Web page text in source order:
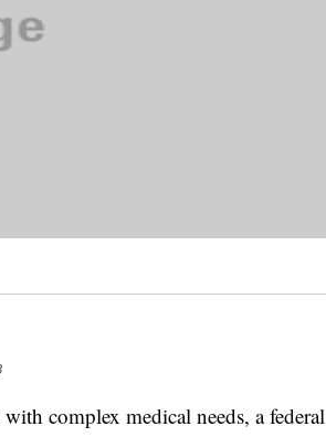
complex medical needs, a federal